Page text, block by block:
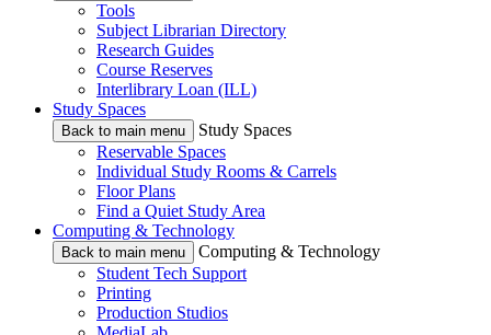
Tools
Subject Librarian Directory
Research Guides
Course Reserves
Interlibrary Loan (ILL)
Study Spaces
Back to main menu
Study Spaces
Reservable Spaces
Individual Study Rooms & Carrels
Floor Plans
Find a Quiet Study Area
Computing & Technology
Back to main menu
Computing & Technology
Student Tech Support
Printing
Production Studios